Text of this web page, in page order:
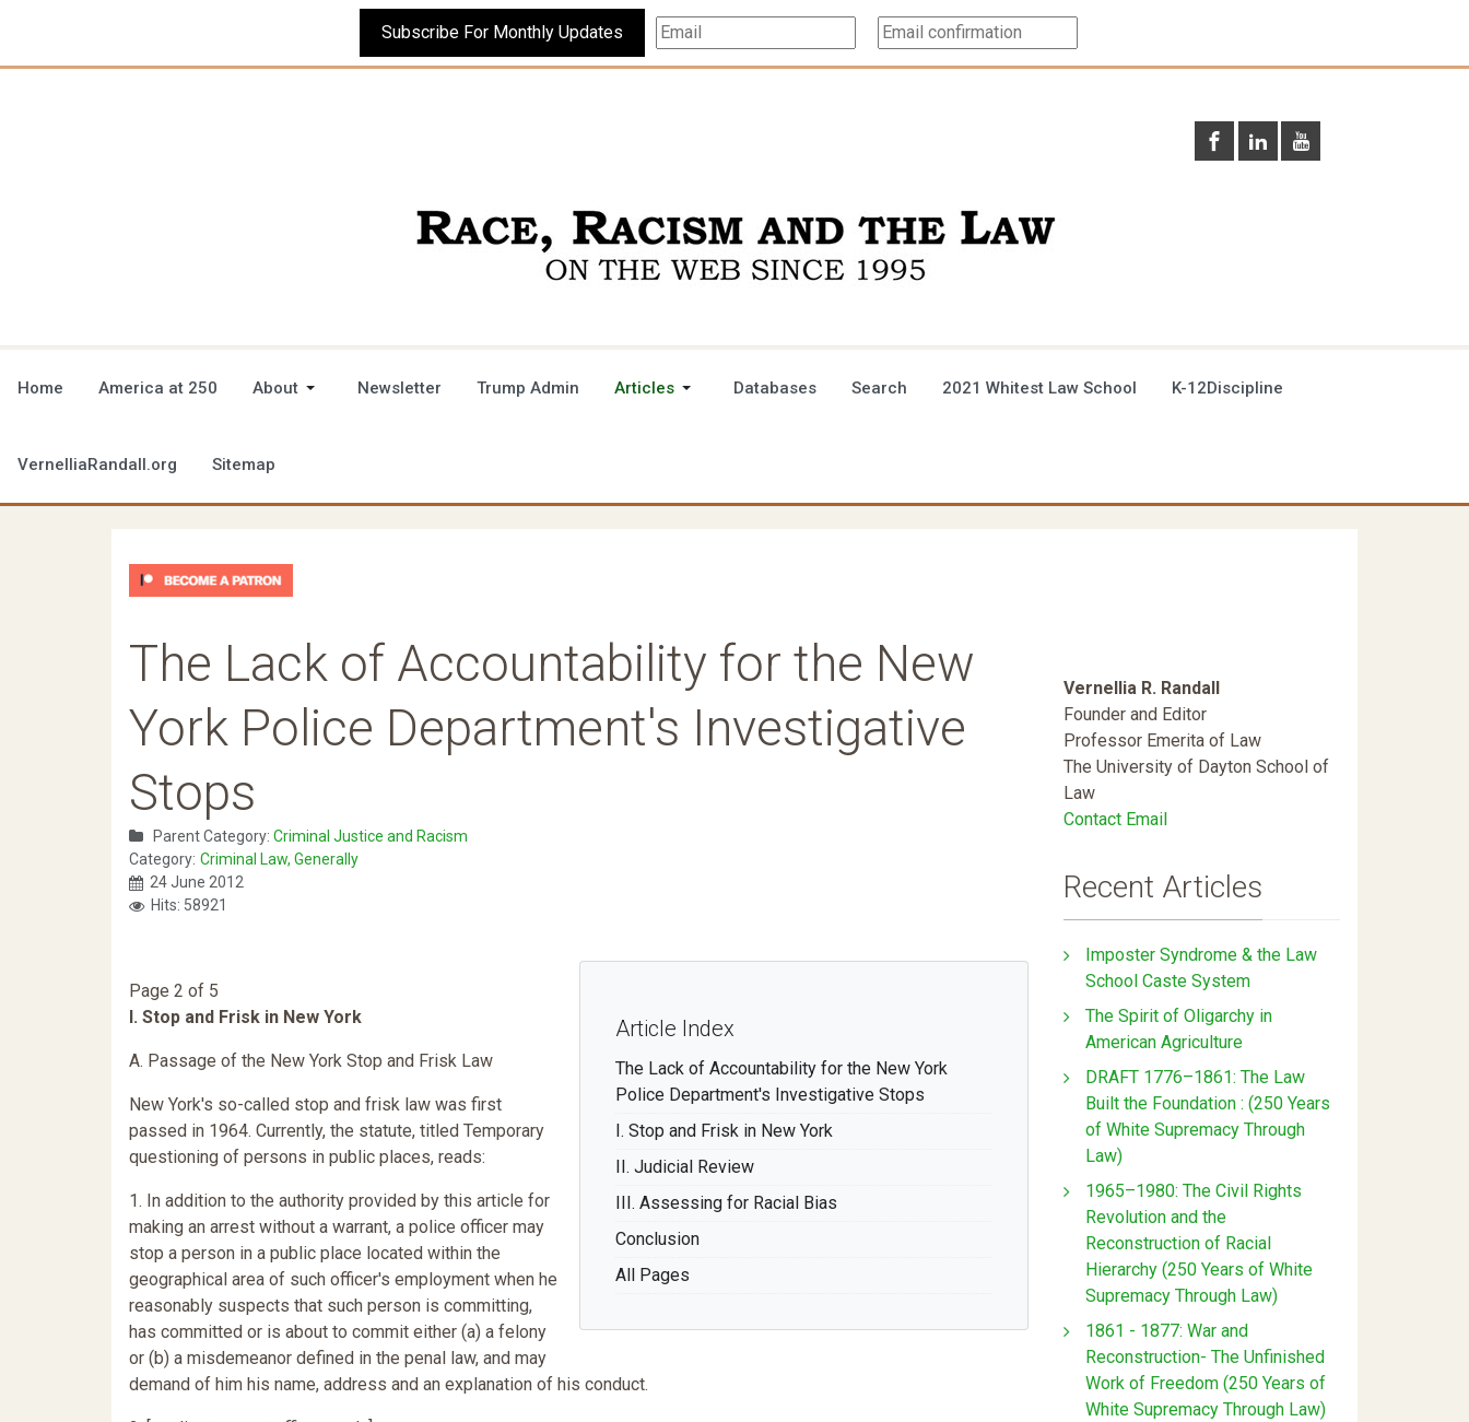
Subscribe For Monthly Updates
Home America at 250 About Newsletter Trump Admin Articles Databases Search 2021 Whitest Law School K-12Discipline
VernelliaRandall.org Sitemap
The Lack of Accountability for the New
York Police Department's Investigative
Stops
Parent Category: Criminal Justice and Racism
Category: Criminal Law, Generally
24 June 2012
Hits: 58921
Article Index
The Lack of Accountability for the New York
Police Department's Investigative Stops
I. Stop and Frisk in New York
II. Judicial Review
III. Assessing for Racial Bias
Conclusion
All Pages
Page 2 of 5
I. Stop and Frisk in New York
A. Passage of the New York Stop and Frisk Law
New York's so-called stop and frisk law was first
passed in 1964. Currently, the statute, titled Temporary
questioning of persons in public places, reads:
1. In addition to the authority provided by this article for
making an arrest without a warrant, a police officer may
stop a person in a public place located within the
geographical area of such officer's employment when he
reasonably suspects that such person is committing,
has committed or is about to commit either (a) a felony
or (b) a misdemeanor defined in the penal law, and may
demand of him his name, address and an explanation of his conduct.
Vernellia R. Randall
Founder and Editor
Professor Emerita of Law
The University of Dayton School of
Law
Contact Email
Recent Articles
Imposter Syndrome & the Law
School Caste System
The Spirit of Oligarchy in
American Agriculture
DRAFT 1776–1861: The Law
Built the Foundation : (250 Years
of White Supremacy Through
Law)
1965–1980: The Civil Rights
Revolution and the
Reconstruction of Racial
Hierarchy (250 Years of White
Supremacy Through Law)
1861 - 1877: War and
Reconstruction- The Unfinished
Work of Freedom (250 Years of
White Supremacy Through Law)